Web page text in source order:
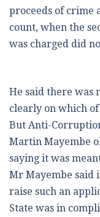
proceeds of crime
count, when the
was charged did
He said there was
clearly on which of
But Anti-
Martin Mayembe
saying it was
Mr Mayembe said
raise such an
State was in